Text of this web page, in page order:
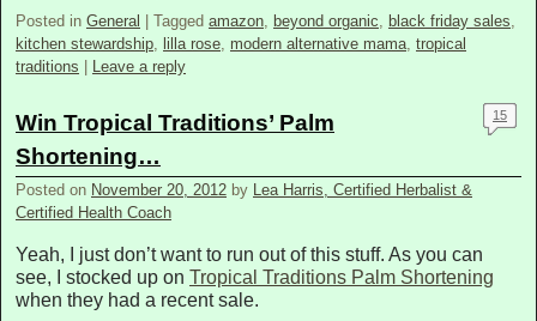
Posted in General Tagged amazon beyond organic black friday sales
kitchen stewardship
lilla rose modern alternative mama tropical
traditions
Leave a reply
Win Tropical Traditions’ Palm
Shortening…
Posted on November 20, 2012 by Lea Harris, Certified Herbalist &
Certified Health Coach
15
Yeah, I just don’t want to run out of this stuff. As you can
see, I stocked up on Tropical Traditions Palm Shortening
when they had a recent sale.